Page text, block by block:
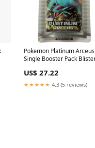
Pokemon Platinum Arceus
Single Booster Pack
US$ 27.22
★★★★★ 4.3 (5 reviews)